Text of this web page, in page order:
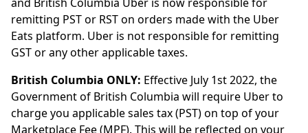
remitting PST or RST on orders made with the Uber
Eats platform. Uber is not responsible for remitting
GST or any other applicable taxes.
British Columbia ONLY: Effective July 1st 2022, the
Government of British Columbia will require Uber to
charge you applicable sales tax (PST) on top of your
Marketplace Fee (MPF). This will be reflected on your